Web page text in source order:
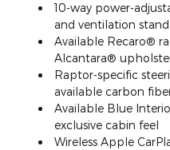
10-way power-
and ventilation
Available Recaro®
Alcantara®
Raptor-specific
available carbon
Available Blue
exclusive cabin feel
Wireless Apple